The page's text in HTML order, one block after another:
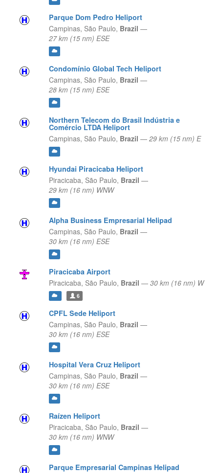
Parque Dom Pedro Heliport
Campinas, São Paulo, Brazil —
27 km (15 nm) ESE
Condomínio Global Tech Heliport
Campinas, São Paulo, Brazil —
28 km (15 nm) ESE
Northern Telecom do Brasil Indústria e
Comércio LTDA Heliport
Campinas, São Paulo, Brazil — 29 km (15 nm) E
Hyundai Piracicaba Heliport
Piracicaba, São Paulo, Brazil —
29 km (16 nm) WNW
Alpha Business Empresarial Helipad
Campinas, São Paulo, Brazil —
30 km (16 nm) ESE
Piracicaba Airport
Piracicaba, São Paulo, Brazil — 30 km (16 nm) W
6
CPFL Sede Heliport
Campinas, São Paulo, Brazil —
30 km (16 nm) ESE
Hospital Vera Cruz Heliport
Campinas, São Paulo, Brazil —
30 km (16 nm) ESE
Raízen Heliport
Piracicaba, São Paulo, Brazil —
30 km (16 nm) WNW
Parque Empresarial Campinas Helipad